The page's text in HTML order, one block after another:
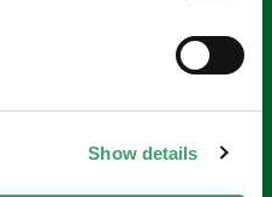
Show details